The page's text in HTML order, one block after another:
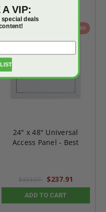
On Sale
24" x 48" Universal
Access Panel - Best
$333.07 $237.91
ADD TO CART
A VIP:
deals